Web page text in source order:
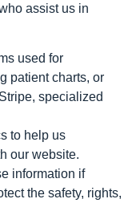
assist us in
used for
patient charts, or
specialized
to help us
our website.
information if
the safety, rights,